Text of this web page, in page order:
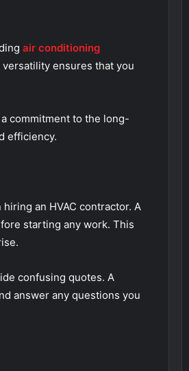
air conditioning
ensures that you
commitment to the long-
efficiency.
an HVAC contractor. A
starting any work. This
confusing quotes. A
answer any questions you